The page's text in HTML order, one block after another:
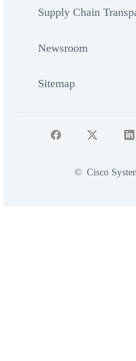
Supply Chain
Newsroom
Sitemap
© Cisco